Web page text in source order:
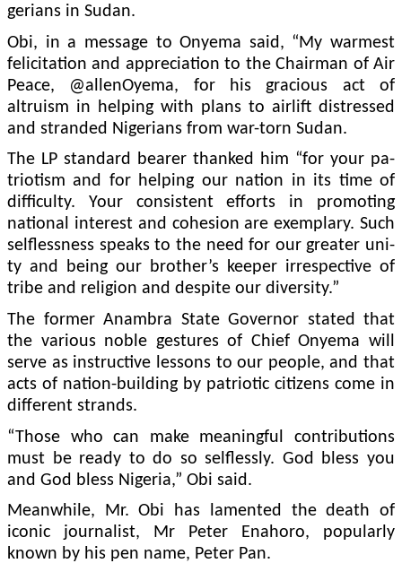
gerians in Sudan.
Obi, in a message to On­yema said, “My warmest
felicitation and apprecia­tion to the Chairman of Air
Peace, @allenOyema, for his gracious act of
altruism in helping with plans to airlift distressed
and stranded Nige­rians from war-torn Sudan.
The LP standard bearer thanked him “for your pa­
triotism and for helping our nation in its time of
difficul­ty. Your consistent efforts in promoting
national interest and cohesion are exemplary. Such
selflessness speaks to the need for our greater uni­
ty and being our brother’s keeper irrespective of
tribe and religion and despite our diversity.”
The former Anambra State Governor stated that
the various noble gestures of Chief Onyema will
serve as instructive lessons to our people, and that
acts of nation-building by patriotic citizens come in
different strands.
“Those who can make meaningful contributions
must be ready to do so self­lessly. God bless you
and God bless Nigeria,” Obi said.
Meanwhile, Mr. Obi has lamented the death of
iconic journalist, Mr Peter Enaho­ro, popularly
known by his pen name, Peter Pan.